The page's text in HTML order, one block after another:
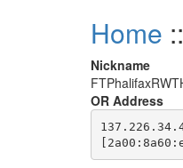
Home
Nickname
OR Address